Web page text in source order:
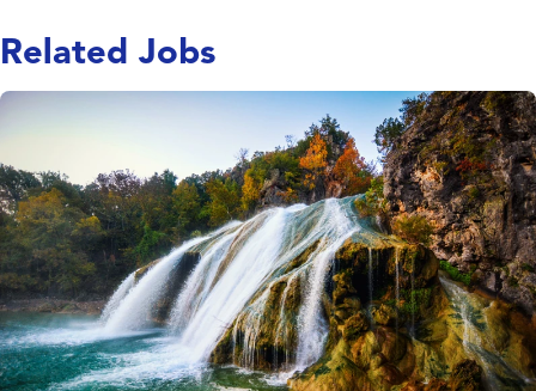
Related Jobs